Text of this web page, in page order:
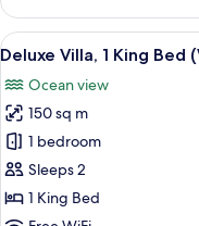
Villa
Pool)
Villa,
King
Jetted
Tub
(Water
Villa
Pool)
View
all
photos
for
Deluxe
Villa,
1
King
8
Deluxe Villa, 1 King
Ocean view
150 sq m
1 bedroom
Sleeps 2
1 King Bed